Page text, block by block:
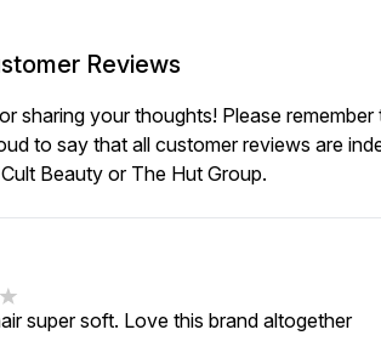
Reviews
sharing your thoughts! Please
to say that all customer reviews are
Beauty or The Hut Group.
of a maximum of 5
super soft. Love this brand altogether